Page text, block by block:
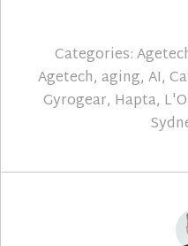
Categories:
Agetech, aging, AI,
Gyrogear, Hapta,